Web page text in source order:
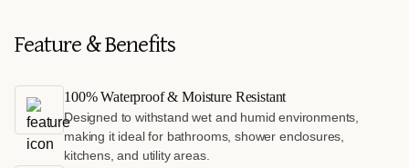
Feature & Benefits
100% Waterproof & Moisture Resistant
Designed to withstand wet and humid environments,
making it ideal for bathrooms, shower enclosures,
kitchens, and utility areas.